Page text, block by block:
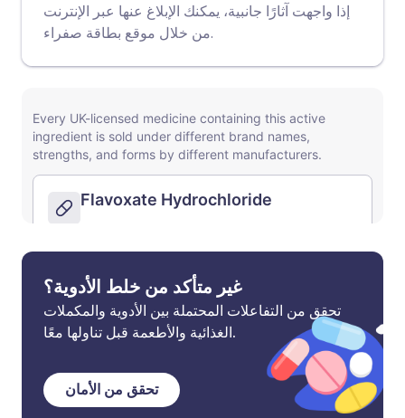
إذا واجهت آثارًا جانبية، يمكنك الإبلاغ عنها عبر الإنترنت
من خلال موقع بطاقة صفراء .
غير متأكد من خلط الأدوية؟
تحقق من التفاعلات المحتملة بين الأدوية والمكملات
الغذائية والأطعمة قبل تناولها معًا.
تحقق من الأمان